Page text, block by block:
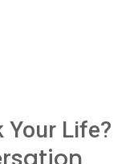
Your Life?